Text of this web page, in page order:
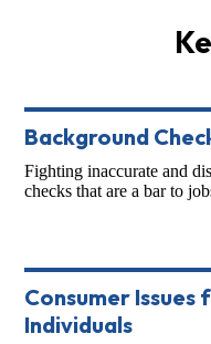
Background
Fighting inaccurate and
checks that are a bar to
Consumer
Individuals